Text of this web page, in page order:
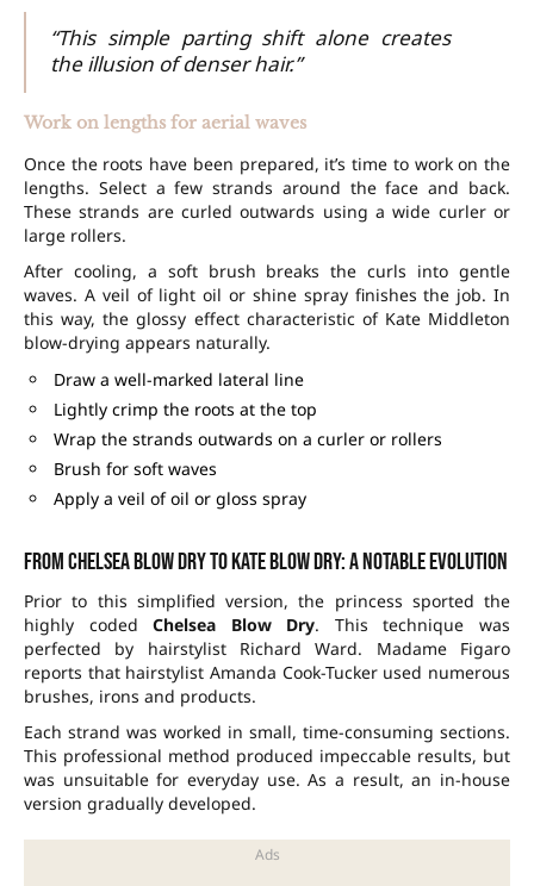
“This simple parting shift alone creates
the illusion of denser hair.”
Work on lengths for aerial waves
Once the roots have been prepared, it’s time to work on the
lengths. Select a few strands around the face and back.
These strands are curled outwards using a wide curler or
large rollers.
After cooling, a soft brush breaks the curls into gentle
waves. A veil of light oil or shine spray finishes the job. In
this way, the glossy effect characteristic of Kate Middleton
blow-drying appears naturally.
Draw a well-marked lateral line
Lightly crimp the roots at the top
Wrap the strands outwards on a curler or rollers
Brush for soft waves
Apply a veil of oil or gloss spray
From Chelsea Blow Dry to Kate blow dry: a notable evolution
Prior to this simplified version, the princess sported the
highly codedChelsea Blow Dry. This technique was
perfected by hairstylist Richard Ward. Madame Figaro
reports that hairstylist Amanda Cook-Tucker used numerous
brushes, irons and products.
Each strand was worked in small, time-consuming sections.
This professional method produced impeccable results, but
was unsuitable for everyday use. As a result, an in-house
version gradually developed.